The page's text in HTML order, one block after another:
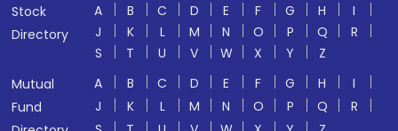
Stock
Directory
A B C D E F G H
I
J
K L M N O P Q
R
S
T U V W X Y
Z
Mutual
Fund
A B C D E F G H
I
J
K L M N O P Q
R